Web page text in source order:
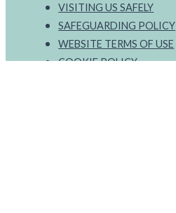
VISITING US SAFELY
SAFEGUARDING POLICY
WEBSITE TERMS OF USE
COOKIE POLICY